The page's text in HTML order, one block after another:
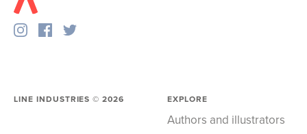
LINE INDUSTRIES ©2026 EXPLORE
Authors and illustrators